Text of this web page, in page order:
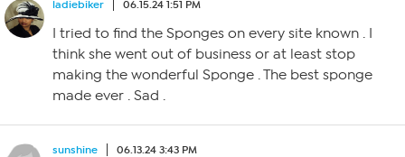
ladiebiker 06.15.24 1:51 PM
I tried to find the Sponges on every site known . I
think she went out of business or at least stop
making the wonderful Sponge . The best sponge
made ever . Sad .
sunshine 06.13.24 3:43 PM